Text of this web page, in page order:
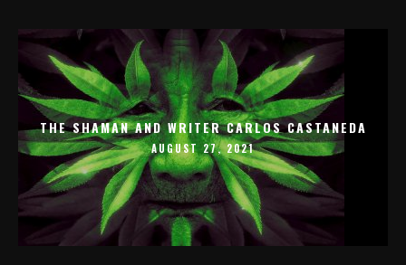
THE SHAMAN AND WRITER CARLOS CASTANEDA
AUGUST 27, 2021